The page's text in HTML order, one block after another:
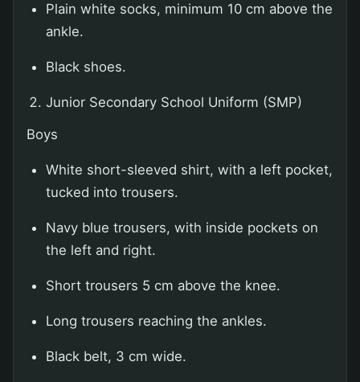
Plain white socks, minimum 10 cm above the
ankle.
Black shoes.
Junior Secondary School Uniform (SMP)
Boys
White short-sleeved shirt, with a left pocket,
tucked into trousers.
Navy blue trousers, with inside pockets on
the left and right.
Short trousers 5 cm above the knee.
Long trousers reaching the ankles.
Black belt, 3 cm wide.